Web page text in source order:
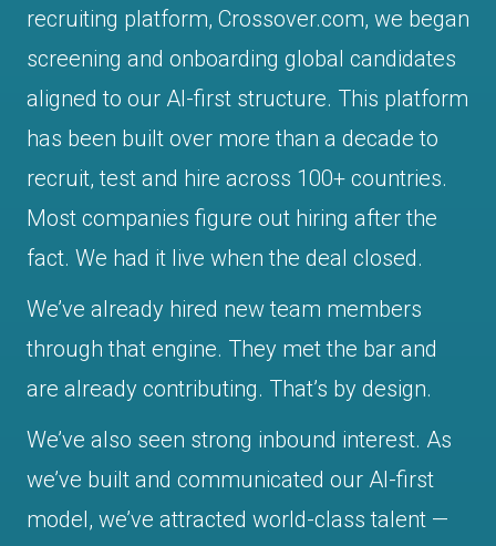
recruiting platform, Crossover.com, we began
screening and onboarding global candidates
aligned to our AI-first structure. This platform
has been built over more than a decade to
recruit, test and hire across 100+ countries.
Most companies figure out hiring after the
fact. We had it live when the deal closed.
We’ve already hired new team members
through that engine. They met the bar and
are already contributing. That’s by design.
We’ve also seen strong inbound interest. As
we’ve built and communicated our AI-first
model, we’ve attracted world-class talent —